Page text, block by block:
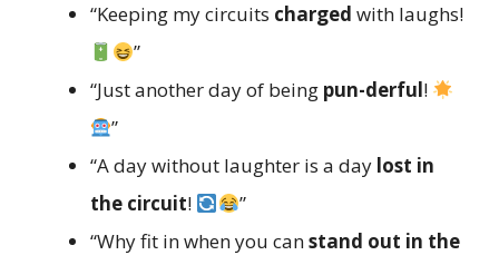
“Keeping my circuits charged with laughs!
”
“Just another day of being pun-derful!
”
“A day without laughter is a day lost in
the circuit!
”
“Why fit in when you canstand out in the